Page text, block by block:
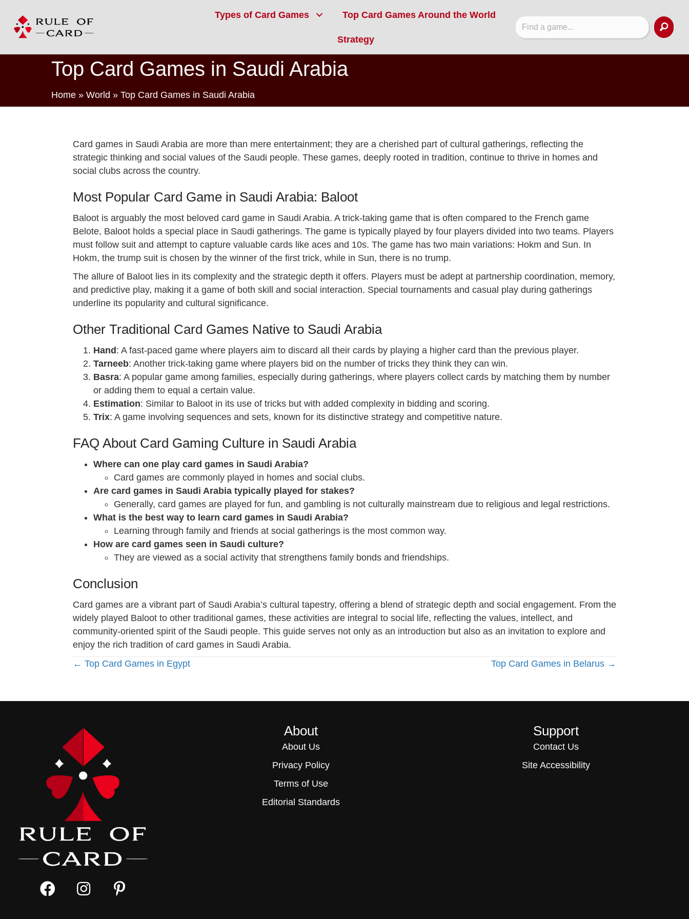
Types of Card Games Top Card Games Around the World
Strategy
Top Card Games in Saudi Arabia
Home » World » Top Card Games in Saudi Arabia
Card games in Saudi Arabia are more than mere entertainment; they are a cherished part of cultural gatherings, reflecting the
strategic thinking and social values of the Saudi people. These games, deeply rooted in tradition, continue to thrive in homes and
social clubs across the country.
Most Popular Card Game in Saudi Arabia: Baloot
Baloot is arguably the most beloved card game in Saudi Arabia. A trick-taking game that is often compared to the French game
Belote, Baloot holds a special place in Saudi gatherings. The game is typically played by four players divided into two teams. Players
must follow suit and attempt to capture valuable cards like aces and 10s. The game has two main variations: Hokm and Sun. In
Hokm, the trump suit is chosen by the winner of the first trick, while in Sun, there is no trump.
The allure of Baloot lies in its complexity and the strategic depth it offers. Players must be adept at partnership coordination, memory,
and predictive play, making it a game of both skill and social interaction. Special tournaments and casual play during gatherings
underline its popularity and cultural significance.
Other Traditional Card Games Native to Saudi Arabia
Hand : A fast-paced game where players aim to discard all their cards by playing a higher card than the previous player.
Tarneeb: Another trick-taking game where players bid on the number of tricks they think they can win.
Basra: A popular game among families, especially during gatherings, where players collect cards by matching them by number
or adding them to equal a certain value.
Estimation: Similar to Baloot in its use of tricks but with added complexity in bidding and scoring.
Trix: A game involving sequences and sets, known for its distinctive strategy and competitive nature.
FAQ About Card Gaming Culture in Saudi Arabia
Where can one play card games in Saudi Arabia?
Card games are commonly played in homes and social clubs.
Are card games in Saudi Arabia typically played for stakes?
Generally, card games are played for fun, and gambling is not culturally mainstream due to religious and legal restrictions.
What is the best way to learn card games in Saudi Arabia?
Learning through family and friends at social gatherings is the most common way.
How are card games seen in Saudi culture?
They are viewed as a social activity that strengthens family bonds and friendships.
Conclusion
Card games are a vibrant part of Saudi Arabia’s cultural tapestry, offering a blend of strategic depth and social engagement. From the
widely played Baloot to other traditional games, these activities are integral to social life, reflecting the values, intellect, and
community-oriented spirit of the Saudi people. This guide serves not only as an introduction but also as an invitation to explore and
enjoy the rich tradition of card games in Saudi Arabia.
Posts
← Top Card Games in Egypt Top Card Games in Belarus →
About
About Us
Privacy Policy
Terms of Use
Editorial Standards
Support
Contact Us
Site Accessibility